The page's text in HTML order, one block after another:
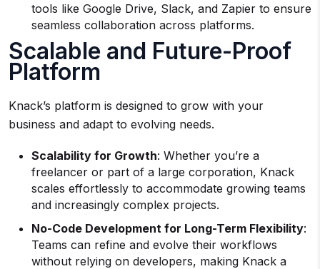
tools like Google Drive, Slack, and Zapier to ensure
seamless collaboration across platforms.
Scalable and Future-Proof
Platform
Knack’s platform is designed to grow with your
business and adapt to evolving needs.
Scalability for Growth: Whether you’re a
freelancer or part of a large corporation, Knack
scales effortlessly to accommodate growing teams
and increasingly complex projects.
No-Code Development for Long-Term Flexibility:
Teams can refine and evolve their workflows
without relying on developers, making Knack a